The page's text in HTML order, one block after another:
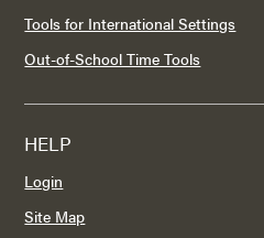
Tools for International Settings
Out-of-School Time Tools
HELP
Login
Site Map